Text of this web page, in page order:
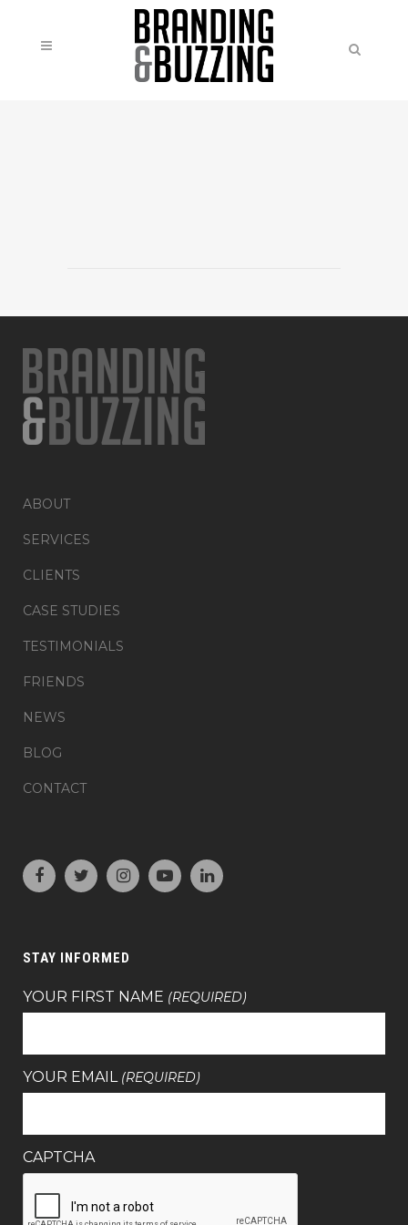
ABOUT
SERVICES
CLIENTS
CASE STUDIES
TESTIMONIALS
FRIENDS
NEWS
BLOG
CONTACT
STAY INFORMED
YOUR FIRST NAME (REQUIRED)
YOUR EMAIL (REQUIRED)
CAPTCHA